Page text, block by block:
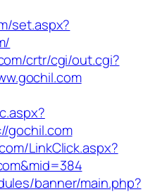
set.aspx?
crtr/cgi/out.cgi?
gochil.com
LinkClick.aspx?
banner/main.php?